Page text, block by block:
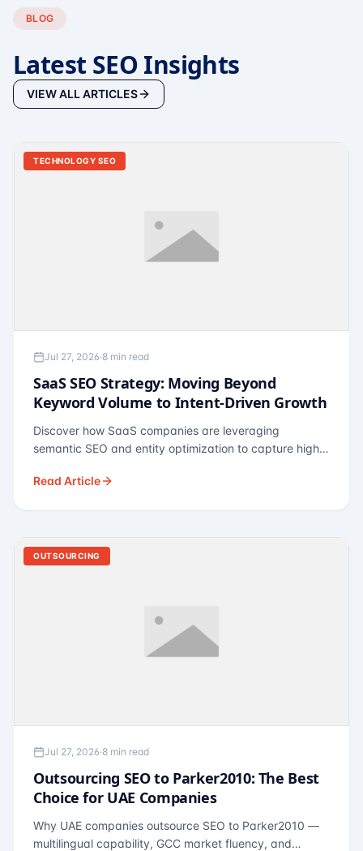
BLOG
Latest SEO Insights
VIEW ALL ARTICLES
TECHNOLOGY SEO
Jul 27, 2026·8 min read
SaaS SEO Strategy: Moving Beyond
Keyword Volume to Intent-Driven Growth
Discover how SaaS companies are leveraging
semantic SEO and entity optimization to capture high-
Read Article
OUTSOURCING
Jul 27, 2026·8 min read
Outsourcing SEO to Parker2010: The Best
Choice for UAE Companies
Why UAE companies outsource SEO to Parker2010 —
multilingual capability, GCC market fluency, and